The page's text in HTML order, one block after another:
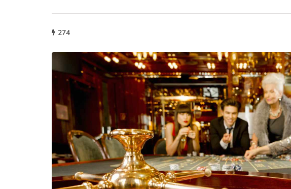
274
fashion
Why More People Are